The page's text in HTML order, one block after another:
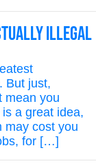
Illegal
But just,
mean you
a great idea,
may cost you
for […]